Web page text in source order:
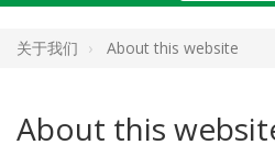
关于我们 About this website
About this